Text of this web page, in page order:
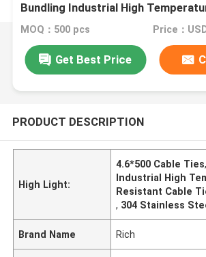
Bundling Industrial High
Cable Ties
MOQ：500 pcs Price：
Get Best Price
PRODUCT DESCRIPTION
High Light:
4.6*500 Cable Ties,
Industrial High
Resistant Cable
, 304 Stainless
Brand Name Rich